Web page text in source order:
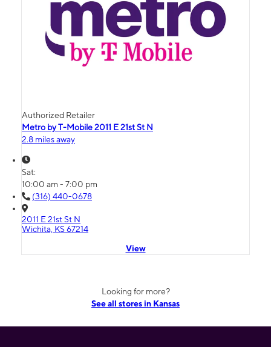
Authorized Retailer
Metro by T-Mobile 2011 E 21st St N
2.8 miles away
Sat:
10:00 am - 7:00 pm
(316) 440-0678
2011 E 21st St N
Wichita, KS 67214
View
Looking for more?
See all stores in Kansas